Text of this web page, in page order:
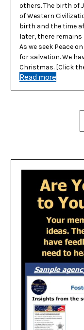
others. The birth of
of Western
birth and the time
later, there
As we seek Peace
for salvation. We
Christmas. [Click
Read more